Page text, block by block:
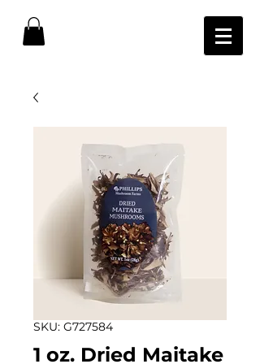
SKU: G727584
1 oz. Dried Maitake